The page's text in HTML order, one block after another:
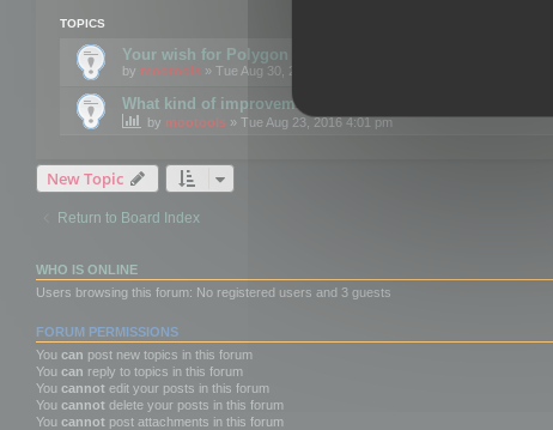
TOPICS
Your wish for Polygon Cruncher next release?
by mootools » Tue Aug 30, 2016 12:24 pm
What kind of improvements would you like for 3DBrowser?
by mootools » Tue Aug 23, 2016 4:01 pm
New Topic
Return to Board Index
WHO IS ONLINE
Users browsing this forum: No registered users and 3 guests
FORUM PERMISSIONS
You can post new topics in this forum
You can reply to topics in this forum
You cannot edit your posts in this forum
You cannot delete your posts in this forum
You cannot post attachments in this forum